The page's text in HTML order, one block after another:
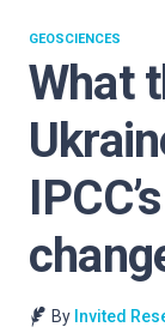
What
GEOSCIENCES
By Invited